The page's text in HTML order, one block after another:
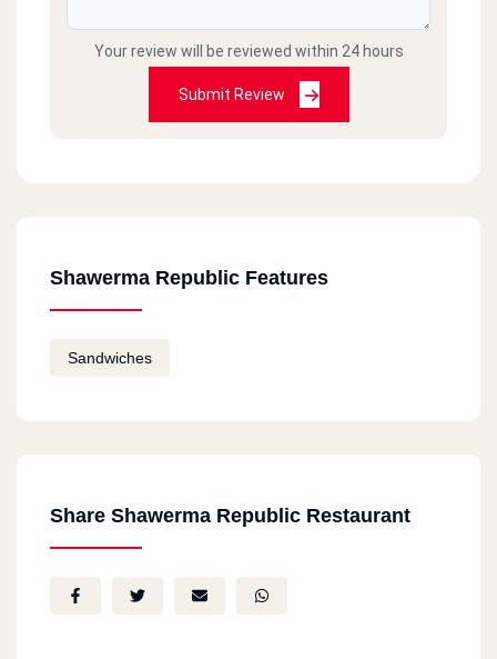
Your review will be reviewed within 24 hours
Submit Review
Shawerma Republic Features
Sandwiches
Share Shawerma Republic Restaurant